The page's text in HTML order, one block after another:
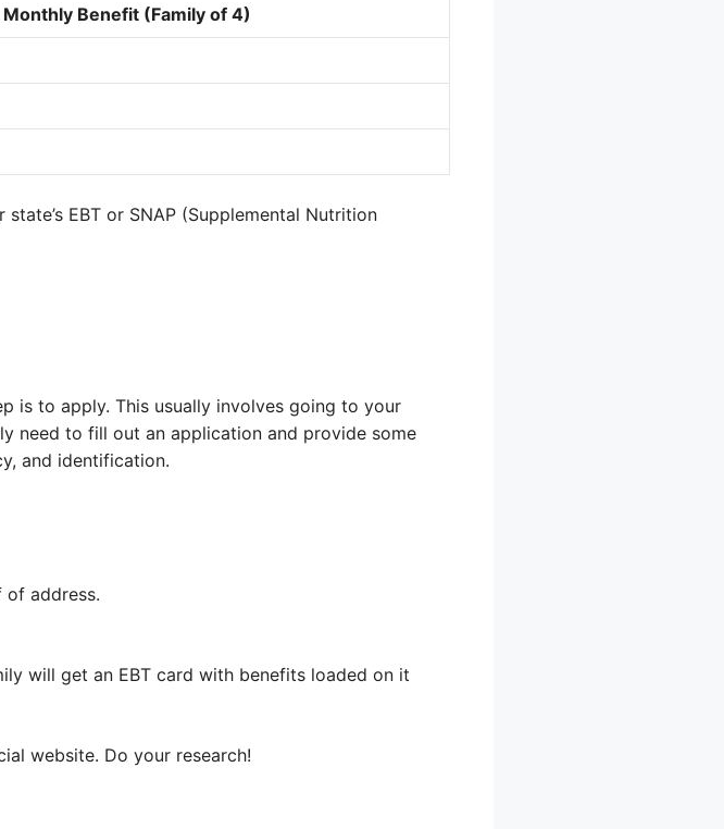
Benefit (Family of 4)
EBT or SNAP (Supplemental Nutrition
is to apply. This usually involves going to your
need to fill out an application and provide some
and identification.
of address.
will get an EBT card with benefits loaded on it
website. Do your research!